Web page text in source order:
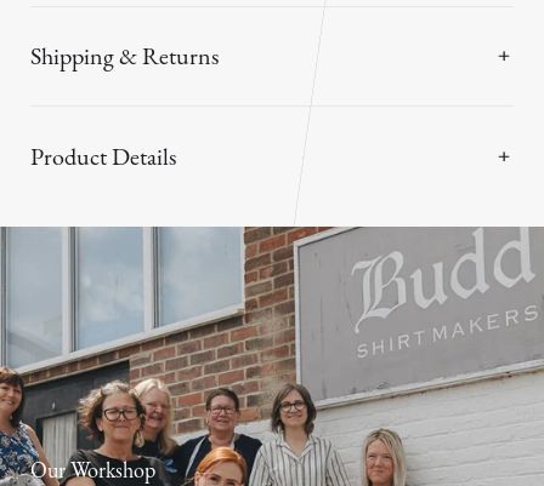
Shipping & Returns
Product Details
Our Workshop